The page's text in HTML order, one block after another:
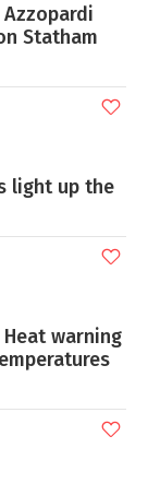
Azzopardi
Statham
light up the
warning